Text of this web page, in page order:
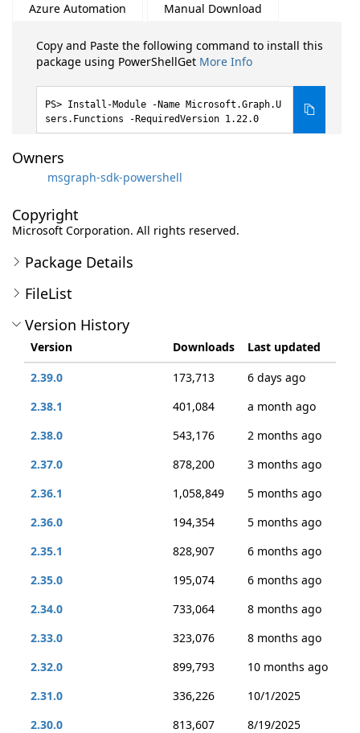
Azure Automation
Manual Download
Copy and Paste the following command to install this
package using PowerShellGet More Info
Install-Module -Name Microsoft.Graph.U
sers.Functions -RequiredVersion 1.22.0
Owners
msgraph-sdk-powershell
Copyright
Microsoft Corporation. All rights reserved.
Package Details
FileList
Version History
Version Downloads
Last updated
2.39.0
173,713
6 days ago
2.38.1
401,084
a month ago
2.38.0
543,176
2 months ago
2.37.0
878,200
3 months ago
2.36.1
1,058,849
5 months ago
2.36.0
194,354
5 months ago
2.35.1
828,907
6 months ago
2.35.0
195,074
6 months ago
2.34.0
733,064
8 months ago
2.33.0
323,076
8 months ago
2.32.0
899,793
10 months ago
2.31.0
336,226
10/1/2025
2.30.0
813,607
8/19/2025